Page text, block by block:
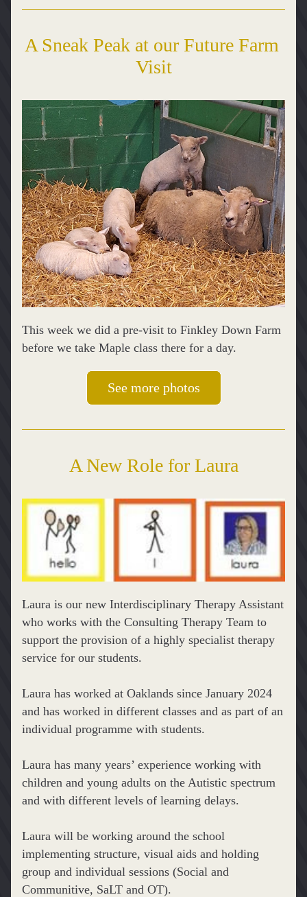
A Sneak Peak at our Future Farm
Visit
This week we did a pre-visit to Finkley Down Farm
before we take Maple class there for a day.
See more photos
A New Role for Laura
Laura is our new Interdisciplinary Therapy Assistant
who works with the Consulting Therapy Team to
support the provision of a highly specialist therapy
service for our students.
Laura has worked at Oaklands since January 2024
and has worked in different classes and as part of an
individual programme with students.
Laura has many years’ experience working with
children and young adults on the Autistic spectrum
and with different levels of learning delays.
Laura will be working around the school
implementing structure, visual aids and holding
group and individual sessions (Social and
Communitive, SaLT and OT).